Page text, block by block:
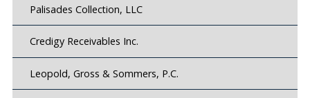
Palisades Collection, LLC
Credigy Receivables Inc.
Leopold, Gross & Sommers, P.C.